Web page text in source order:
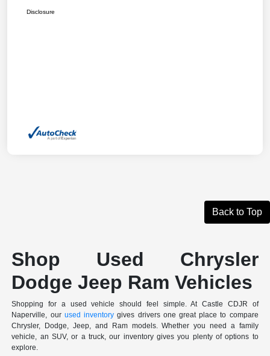
Disclosure
Back to Top
Shop Used Chrysler
Dodge Jeep Ram Vehicles
Shopping for a used vehicle should feel simple. At Castle CDJR of
Naperville, our used inventory gives drivers one great place to compare
Chrysler, Dodge, Jeep, and Ram models. Whether you need a family
vehicle, an SUV, or a truck, our inventory gives you plenty of options to
explore.